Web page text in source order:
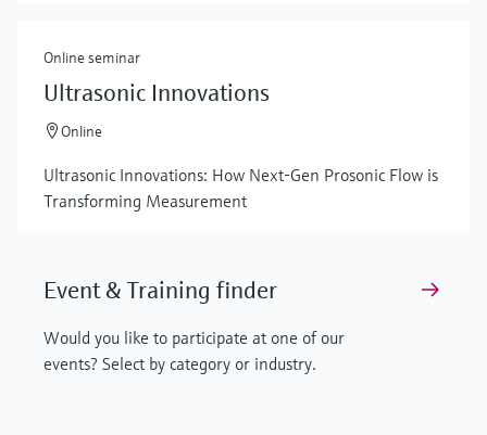
Online seminar
Ultrasonic Innovations
Online
Ultrasonic Innovations: How Next-Gen Prosonic Flow is
Transforming Measurement
Event & Training finder
Would you like to participate at one of our
events? Select by category or industry.